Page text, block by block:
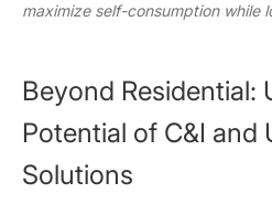
maximize self-consumption while
Beyond Residential:
Potential of C&I and
Solutions